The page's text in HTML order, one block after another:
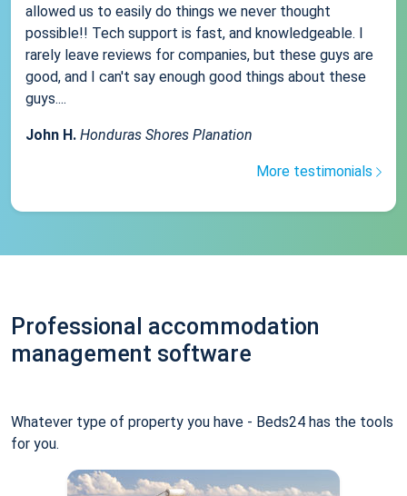
allowed us to easily do things we never thought
possible!! Tech support is fast, and knowledgeable. I
rarely leave reviews for companies, but these guys are
good, and I can't say enough good things about these
guys....
John H. Honduras Shores Planation
More testimonials
Professional accommodation
management software
Whatever type of property you have - Beds24 has the tools
for you.